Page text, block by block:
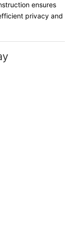
ensures
privacy and